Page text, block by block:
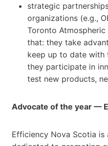
strategic
organizations (e.g.,
Toronto Atmospheric
that: they take
keep up to date with
they participate in
test new products,
Advocate of the year —
Efficiency Nova Scotia